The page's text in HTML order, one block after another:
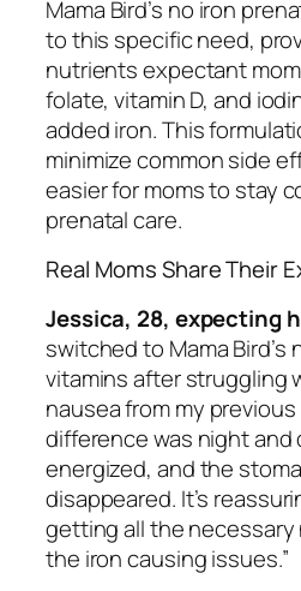
Mama Bird’s no iron
to this specific need,
nutrients expectant
folate, vitamin D, and
added iron. This
minimize common side
easier for moms to stay
prenatal care.
Real Moms Share Their
Jessica, 28, expecting
switched to Mama Bird’s
vitamins after struggling
nausea from my
difference was night and
energized, and the
disappeared. It’s
getting all the
the iron causing issues.”